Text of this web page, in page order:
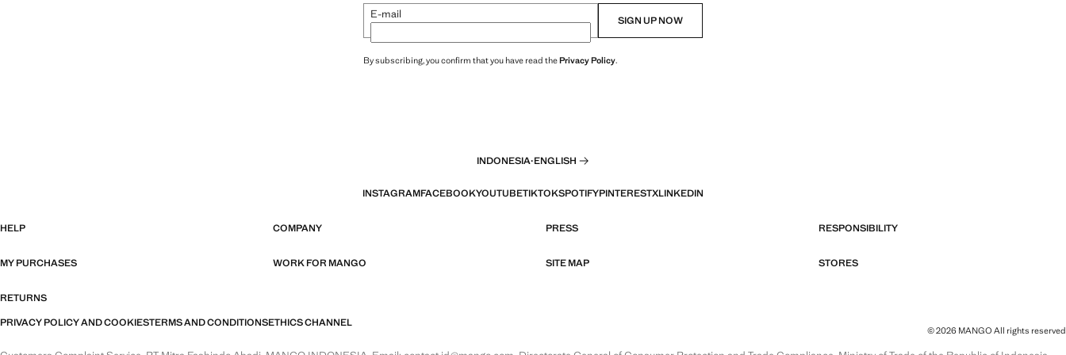
E-mail SIGN UP NOW
By subscribing, you confirm that you have read thePrivacy Policy.
INDONESIA·ENGLISH
INSTAGRAMFACEBOOKYOUTUBETIKTOKSPOTIFYPINTERESTXLINKEDIN
HELP COMPANY PRESS RESPONSIBILITY
MY PURCHASES WORK FOR MANGO SITE MAP STORES
RETURNS
PRIVACY POLICY AND COOKIESTERMS AND CONDITIONSETHICS CHANNEL
© 2026 MANGO All rights reserved